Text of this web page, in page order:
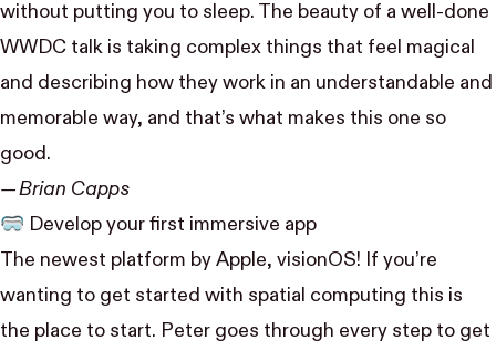
without putting you to sleep. The beauty of a well-done
WWDC talk is taking complex things that feel magical
and describing how they work in an understandable and
memorable way, and that’s what makes this one so
good.
— Brian Capps
🥽 Develop your first immersive app
The newest platform by Apple, visionOS! If you’re
wanting to get started with spatial computing this is
the place to start. Peter goes through every step to get